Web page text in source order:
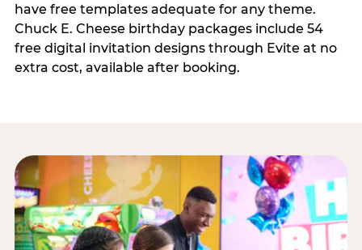
have free templates adequate for any theme.
Chuck E. Cheese birthday packages include 54
free digital invitation designs through Evite at no
extra cost, available after booking.